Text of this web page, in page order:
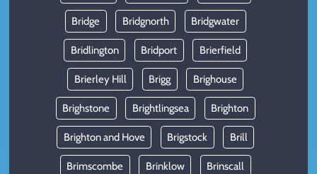
Bridge Bridgnorth Bridgwater
Bridlington Bridport Brierfield
Brierley Hill Brigg Brighouse
Brighstone Brightlingsea Brighton
Brighton and Hove Brigstock Brill
Brimscombe Brinklow Brinscall